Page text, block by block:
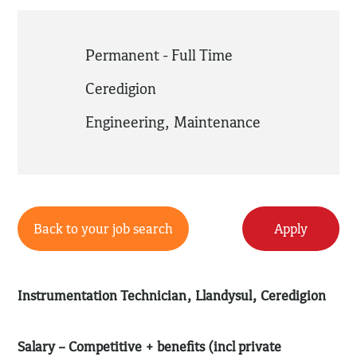
Permanent - Full Time
Ceredigion
Engineering,Maintenance
Back to your job search Apply
Instrumentation Technician, Llandysul, Ceredigion
Salary – Competitive + benefits (incl private